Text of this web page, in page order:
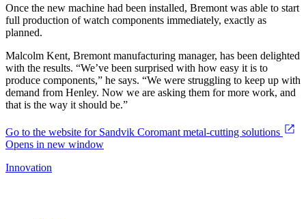
Once the new machine had been installed, Bremont was able to start
full production of watch components immediately, exactly as
planned.
Malcolm Kent, Bremont manufacturing manager, has been delighted
with the results. “We’ve been surprised with how easy it is to
produce components,” he says. “We were struggling to keep up with
demand from Henley. Now we are asking them for more work, and
that is the way it should be.”
Go to the website for Sandvik Coromant metal-cutting solutions
Opens in new window
Innovation